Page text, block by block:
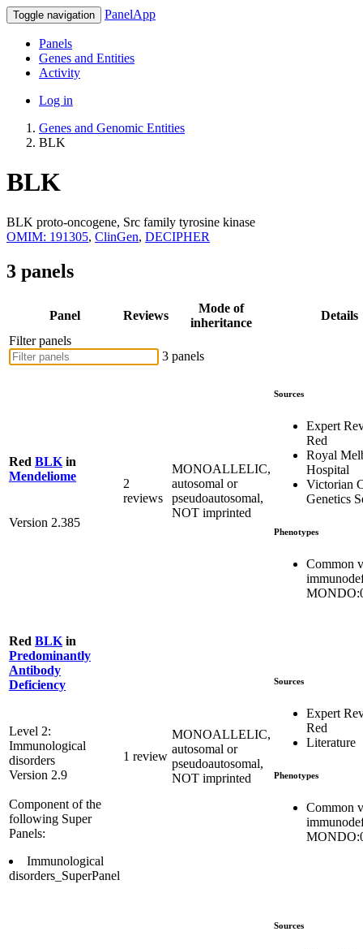
Toggle navigation PanelApp
Panels
Genes and Entities
Activity
Log in
Genes and Genomic Entities
BLK
BLK
BLK proto-oncogene, Src family tyrosine kinase
OMIM: 191305, ClinGen, DECIPHER
3 panels
Panel Reviews
Mode of
inheritance
Details
Filter panels
3 panels
Red BLK in
Mendeliome
Version 2.385
2
reviews
MONOALLELIC,
autosomal or
pseudoautosomal,
NOT imprinted
Sources
Expert
Red
Royal
Hospital
Victorian
Genetics
Phenotypes
Common
Red BLK in
Predominantly
Antibody
Deficiency
Level 2:
Immunological
disorders
Version 2.9
Component of the
following Super
Panels:
Immunological
disorders_SuperPanel
1 review
MONOALLELIC,
autosomal or
pseudoautosomal,
NOT imprinted
Sources
Expert
Red
Literature
Phenotypes
Common
Sources